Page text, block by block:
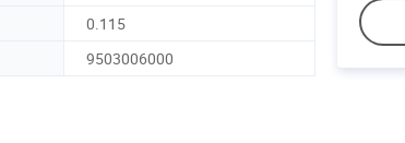
0.115
9503006000